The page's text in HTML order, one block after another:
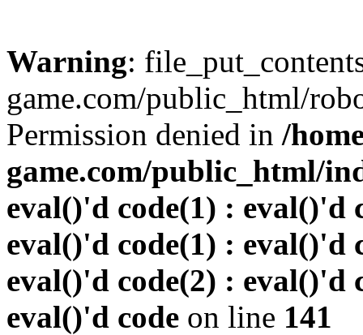
Warning:
game.com/public_html/
Permission denied in /
game.com/public_html/
eval()'d code(1) : eval()'d
eval()'d code(1) : eval()'d
eval()'d code(2) : eval()'d
eval()'d code on line 141